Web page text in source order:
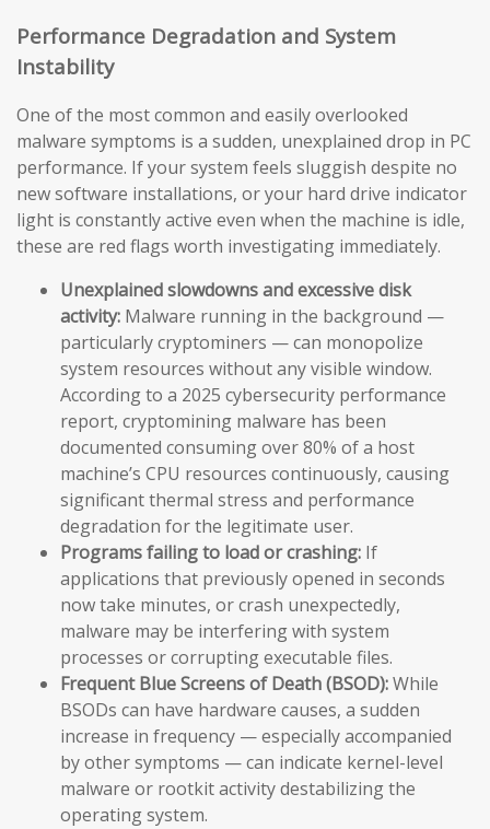
Performance Degradation and System
Instability
One of the most common and easily overlooked
malware symptoms is a sudden, unexplained drop in PC
performance. If your system feels sluggish despite no
new software installations, or your hard drive indicator
light is constantly active even when the machine is idle,
these are red flags worth investigating immediately.
Unexplained slowdowns and excessive disk
activity: Malware running in the background —
particularly cryptominers — can monopolize
system resources without any visible window.
According to a 2025 cybersecurity performance
report, cryptomining malware has been
documented consuming over 80% of a host
machine’s CPU resources continuously, causing
significant thermal stress and performance
degradation for the legitimate user.
Programs failing to load or crashing: If
applications that previously opened in seconds
now take minutes, or crash unexpectedly,
malware may be interfering with system
processes or corrupting executable files.
Frequent Blue Screens of Death (BSOD):While
BSODs can have hardware causes, a sudden
increase in frequency — especially accompanied
by other symptoms — can indicate kernel-level
malware or rootkit activity destabilizing the
operating system.